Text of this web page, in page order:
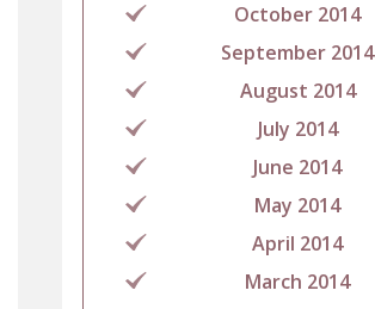
October 2014
September 2014
August 2014
July 2014
June 2014
May 2014
April 2014
March 2014